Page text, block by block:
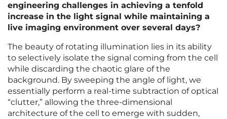
engineering challenges in achieving a tenfold
increase in the light signal while maintaining a
live imaging environment over several days?
The beauty of rotating illumination lies in its ability
to selectively isolate the signal coming from the cell
while discarding the chaotic glare of the
background. By sweeping the angle of light, we
essentially perform a real-time subtraction of optical
“clutter,” allowing the three-dimensional
architecture of the cell to emerge with sudden,